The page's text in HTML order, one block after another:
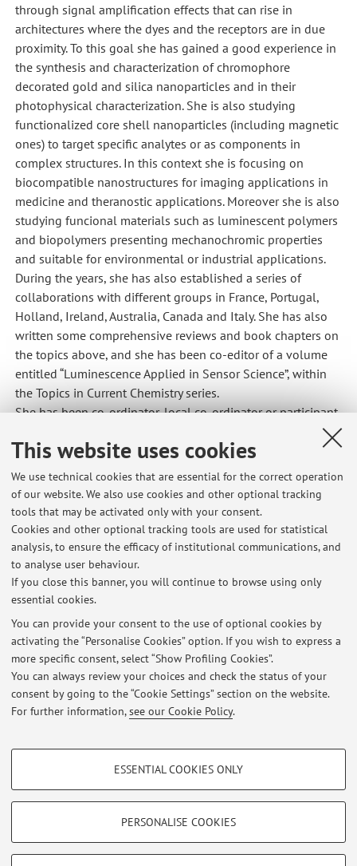
This website uses cookies
We use technical cookies that are essential for the correct operation
of our website. We also use cookies and other optional tracking
tools that may be activated only with your consent.
Cookies and other optional tracking tools are used for statistical
analysis, to ensure the efficacy of institutional communications, and
to analyse user behaviour.
If you close this banner, you will continue to browse using only
essential cookies.
You can provide your consent to the use of optional cookies by
activating the “Personalise Cookies” option. If you wish to express a
more specific consent, select “Show Profiling Cookies”.
You can always review your choices and check the status of your
consent by going to the “Cookie Settings” section on the website.
For further information,see our Cookie Policy.
PROFILING COOKIES - OPTIONAL
Show profiling cookies
TECHNICAL COOKIES - ESSENTIAL
ESSENTIAL COOKIES ONLY
PERSONALISE COOKIES
through signal amplification effects that can rise in
architectures where the dyes and the receptors are in due
proximity. To this goal she has gained a good experience in
the synthesis and characterization of chromophore
decorated gold and silica nanoparticles and in their
photophysical characterization. She is also studying
functionalized core shell nanoparticles (including magnetic
ones) to target specific analytes or as components in
complex structures. In this context she is focusing on
biocompatible nanostructures for imaging applications in
medicine and theranostic applications. Moreover she is also
studying funcional materials such as luminescent polymers
and biopolymers presenting mechanochromic properties
and suitable for environmental or industrial applications.
During the years, she has also established a series of
collaborations with different groups in France, Portugal,
Holland, Ireland, Australia, Canada and Italy. She has also
written some comprehensive reviews and book chapters on
the topics above, and she has been co-editor of a volume
entitled “Luminescence Applied in Sensor Science”, within
the Topics in Current Chemistry series.
She has been co-ordinator, local co-ordinator or participant
Bibliometric indicators:
She published more than 140 articles in peer-reviewed
international journals; 10 book chapters; co-inventor of 5
patents (4 extended PCT and 1 in National phases); 2 of
them licensed in the years 2010-2011. She counts over
6500 citations (without self-citations) with a h-index of 49
(h-Index 10 years = 21).
Latest news
At the moment no news are available.
Restricted area
Loginto manage all website contents.